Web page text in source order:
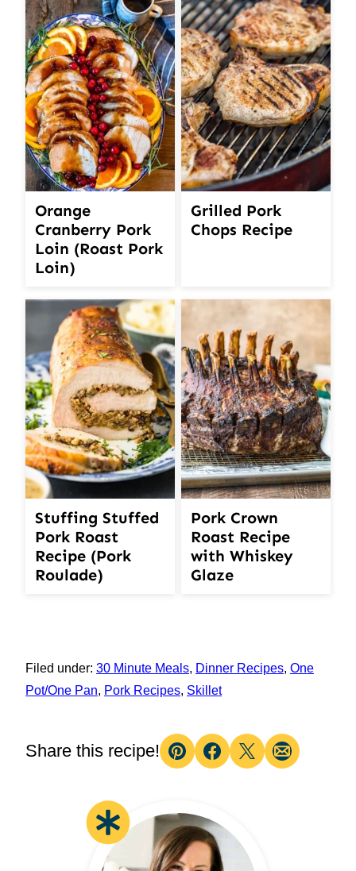
Orange
Cranberry Pork
Loin (Roast Pork
Loin)
Grilled Pork
Chops Recipe
Stuffing Stuffed
Pork Roast
Recipe (Pork
Roulade)
Pork Crown
Roast Recipe
with Whiskey
Glaze
Filed under: 30 Minute Meals, Dinner Recipes, One
Pot/One Pan, Pork Recipes, Skillet
Share this recipe!
Pin Facebook
TweetEmail